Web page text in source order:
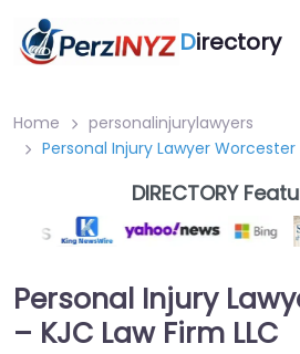
Directory
Home
personalinjurylawyers
Personal Injury Lawyer Worcester
DIRECTORY
Personal Injury
– KJC Law Firm LLC